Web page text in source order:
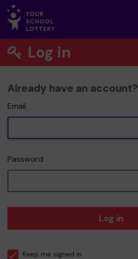
Log in
Already have an account?
Email
Password
Log in
Keep me signed in